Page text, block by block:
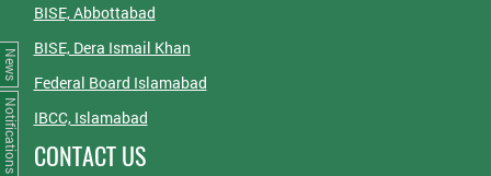
BISE, Abbottabad
BISE, Dera Ismail Khan
Federal Board Islamabad
IBCC, Islamabad
CONTACT US
News
Notifications